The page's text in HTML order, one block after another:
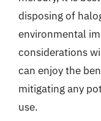
disposing of
environmental
considerations
can enjoy the
mitigating any
use.